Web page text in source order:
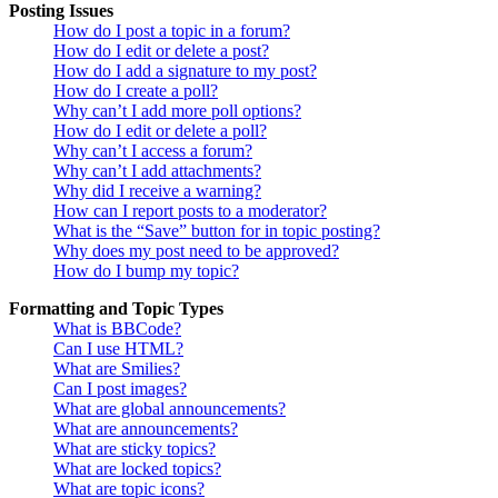
Posting Issues
How do I post a topic in a forum?
How do I edit or delete a post?
How do I add a signature to my post?
How do I create a poll?
Why can’t I add more poll options?
How do I edit or delete a poll?
Why can’t I access a forum?
Why can’t I add attachments?
Why did I receive a warning?
How can I report posts to a moderator?
What is the “Save” button for in topic posting?
Why does my post need to be approved?
How do I bump my topic?
Formatting and Topic Types
What is BBCode?
Can I use HTML?
What are Smilies?
Can I post images?
What are global announcements?
What are announcements?
What are sticky topics?
What are locked topics?
What are topic icons?